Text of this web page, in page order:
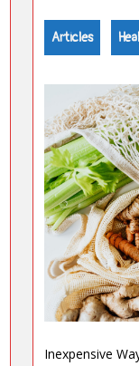
Articles
Inexpensive